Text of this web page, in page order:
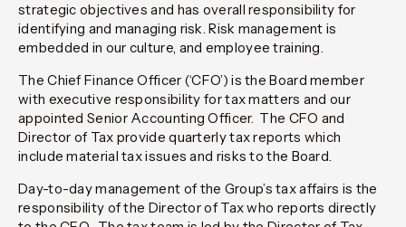
strategic objectives and has overall responsibility for
identifying and managing risk. Risk management is
embedded in our culture, and employee training.
The Chief Finance Officer (‘CFO’) is the Board member
with executive responsibility for tax matters and our
appointed Senior Accounting Officer. The CFO and
Director of Tax provide quarterly tax reports which
include material tax issues and risks to the Board.
Day-to-day management of the Group’s tax affairs is the
responsibility of the Director of Tax who reports directly